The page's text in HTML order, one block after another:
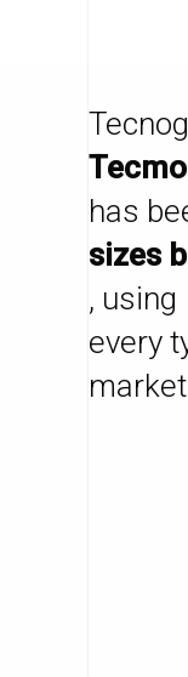
has
sizes
, using
every